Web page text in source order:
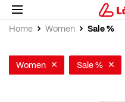
Home Women Sale %
Women Sale %